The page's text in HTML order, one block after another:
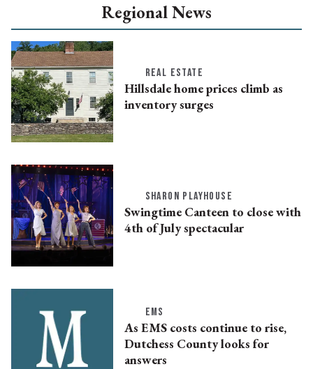
Regional News
REAL ESTATE
Hillsdale home prices climb as
inventory surges
SHARON PLAYHOUSE
Swingtime Canteen to close with
4th of July spectacular
EMS
As EMS costs continue to rise,
Dutchess County looks for
answers